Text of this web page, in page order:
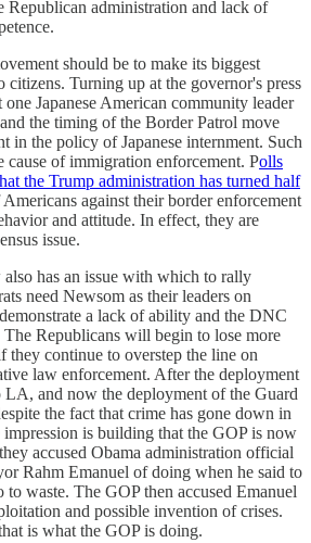
Republican administration and lack of
should be to make its biggest
citizens. Turning up at the governor's press
one Japanese American community leader
the timing of the Border Patrol move
in the policy of Japanese internment. Such
cause of immigration enforcement. Polls
the Trump administration has turned half
against their border enforcement
and attitude. In effect, they are
issue.
has an issue with which to rally
need Newsom as their leaders on
a lack of ability and the DNC
The Republicans will begin to lose more
they continue to overstep the line on
law enforcement. After the deployment
and now the deployment of the Guard
the fact that crime has gone down in
is building that the GOP is now
accused Obama administration official
Rahm Emanuel of doing when he said to
to waste. The GOP then accused Emanuel
and possible invention of crises.
is what the GOP is doing.